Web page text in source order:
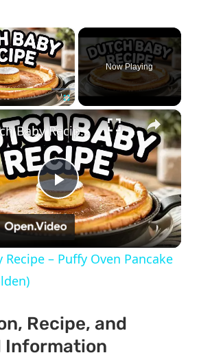
×
Now Playing
×
Play
Video
Dutch Baby Recipe – Puffy Oven Pancake (Light & Golden)
Recipe – Puffy Oven Pancake
Recipe, and
Information